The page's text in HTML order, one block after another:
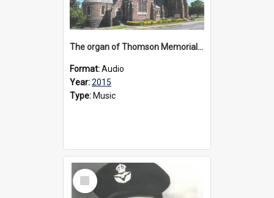
The organ of Thomson Memorial Church Terang, 2015
Format:Audio
Year:2015
Type: Music
Select
Item